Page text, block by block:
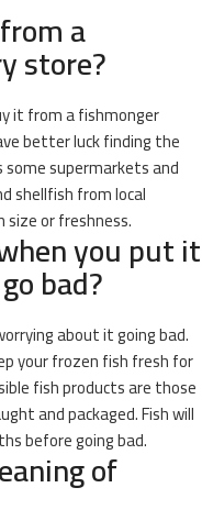
a
store?
it from a fishmonger
better luck finding the
supermarkets and
shellfish from local
or freshness.
you put it
bad?
about it going bad.
your frozen fish fresh for
fish products are those
and packaged. Fish will
before going bad.
of